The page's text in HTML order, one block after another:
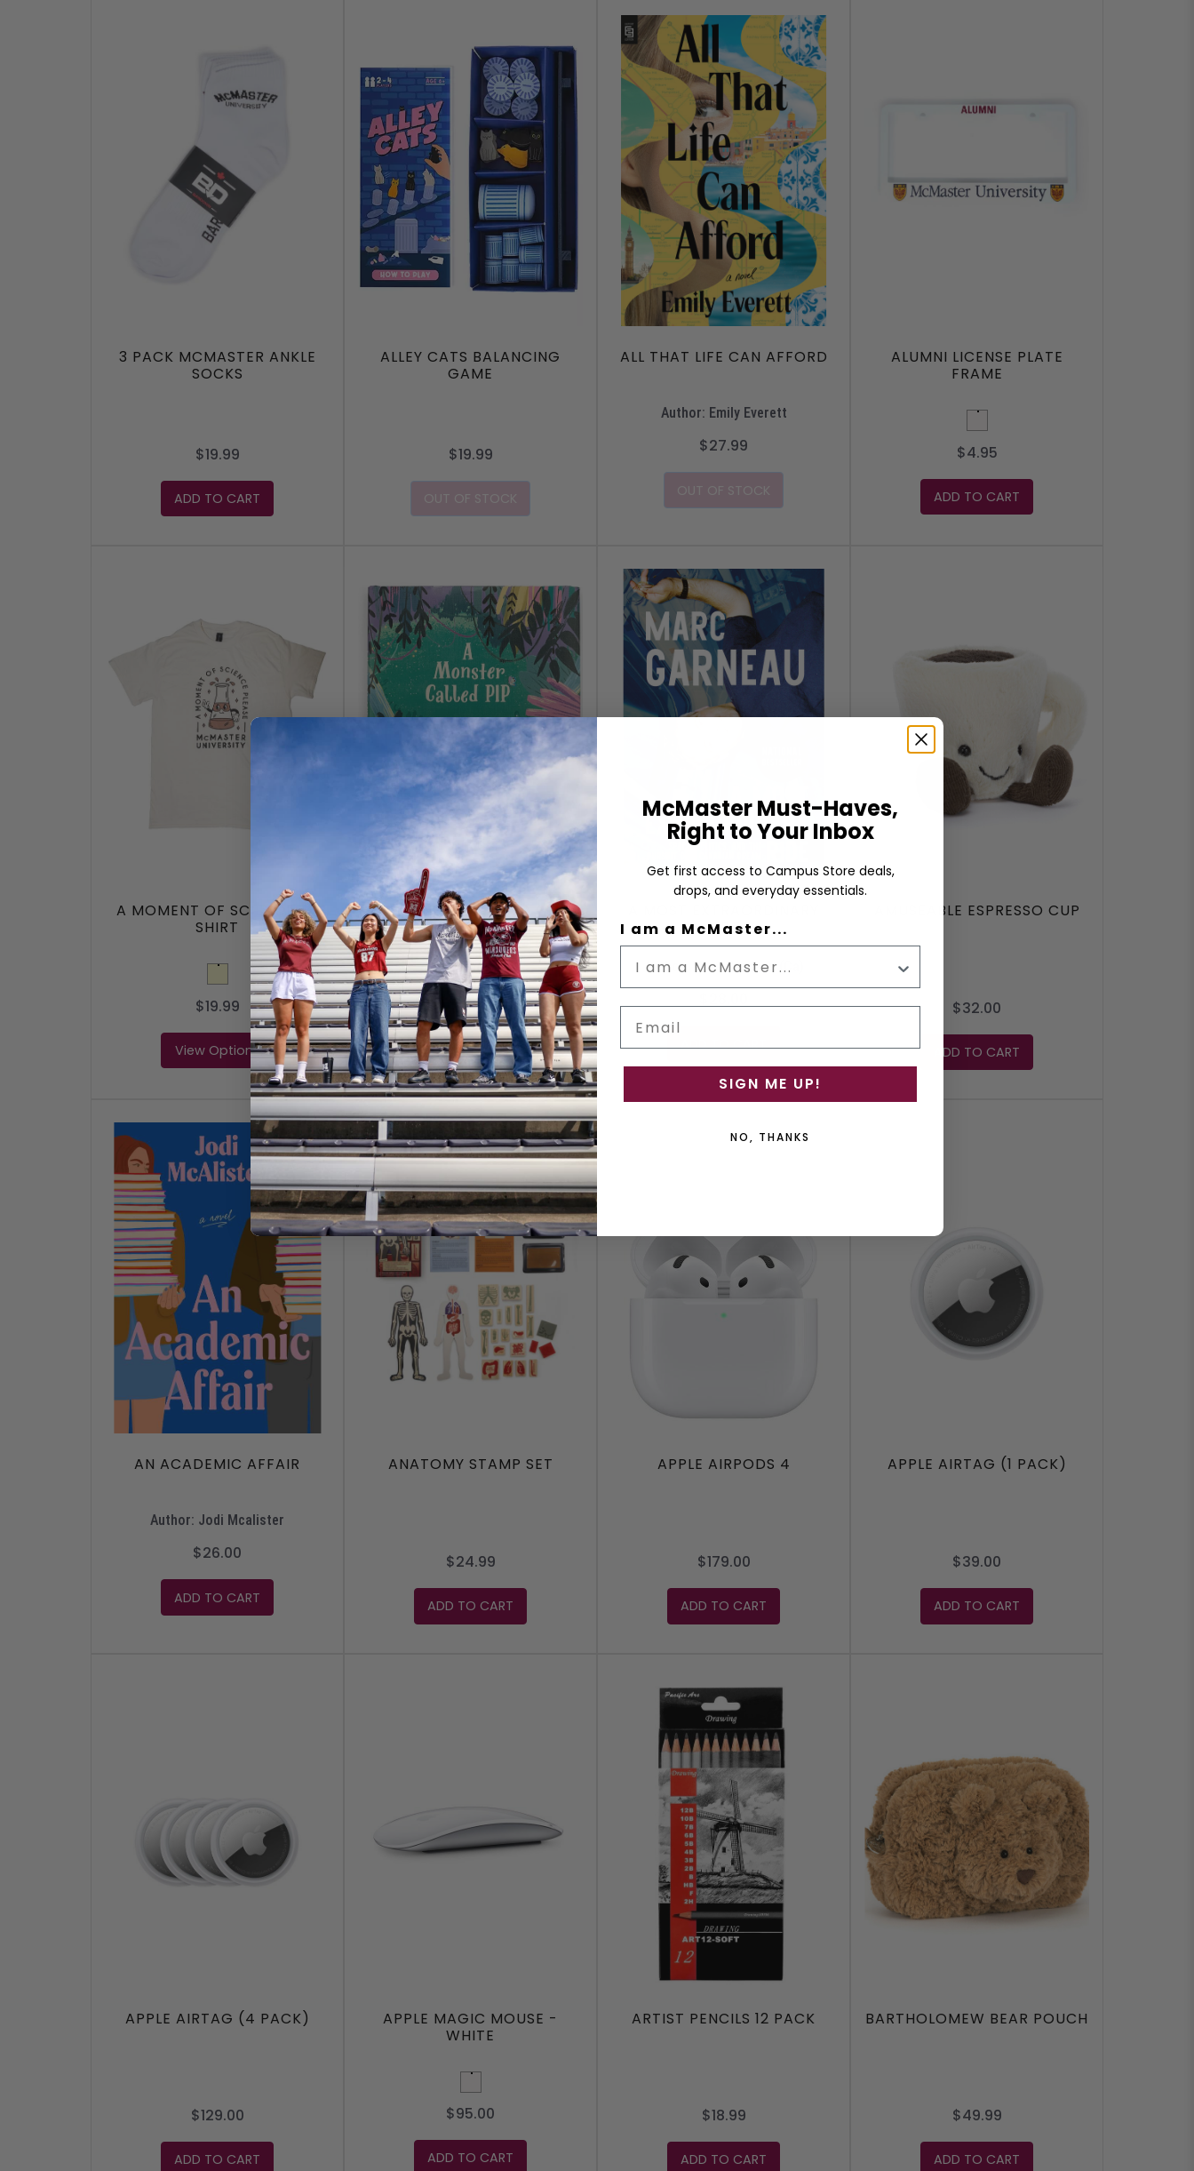
3 PACK MCMASTER ANKLE
SOCKS
$19.99
ADD TO CART
ALLEY CATS BALANCING
GAME
$19.99
OUT OF STOCK
ALL THAT LIFE CAN AFFORD
Author: Emily Everett
$27.99
OUT OF STOCK
ALUMNI LICENSE PLATE
FRAME
White
$4.95
ADD TO CART
A MOMENT OF SCIENCE T-
SHIRT
Cream
$19.99
View Options
A MONSTER CALLED PIP
JELLYCAT COMPANION BOOK
Author:
$17.99
OUT OF STOCK
RIDE
Author: Marc Garneau (Ca)
ADD TO CART
AMUSEABLE ESPRESSO CUP
$32.00
ADD TO CART
AN ACADEMIC AFFAIR
Author: Jodi Mcalister
$26.00
ADD TO CART
ANATOMY STAMP SET
$24.99
ADD TO CART
APPLE AIRPODS 4
$179.00
ADD TO CART
APPLE AIRTAG (1 PACK)
$39.00
ADD TO CART
APPLE AIRTAG (4 PACK)
$129.00
ADD TO CART
APPLE MAGIC MOUSE -
WHITE
White
$95.00
ADD TO CART
ARTIST PENCILS 12 PACK
$18.99
ADD TO CART
BARTHOLOMEW BEAR POUCH
$49.99
ADD TO CART
McMaster Must-Haves,
Right to Your Inbox
Get first access to Campus Store deals,
drops, and everyday essentials.
I am a McMaster...
SIGN ME UP!
NO, THANKS